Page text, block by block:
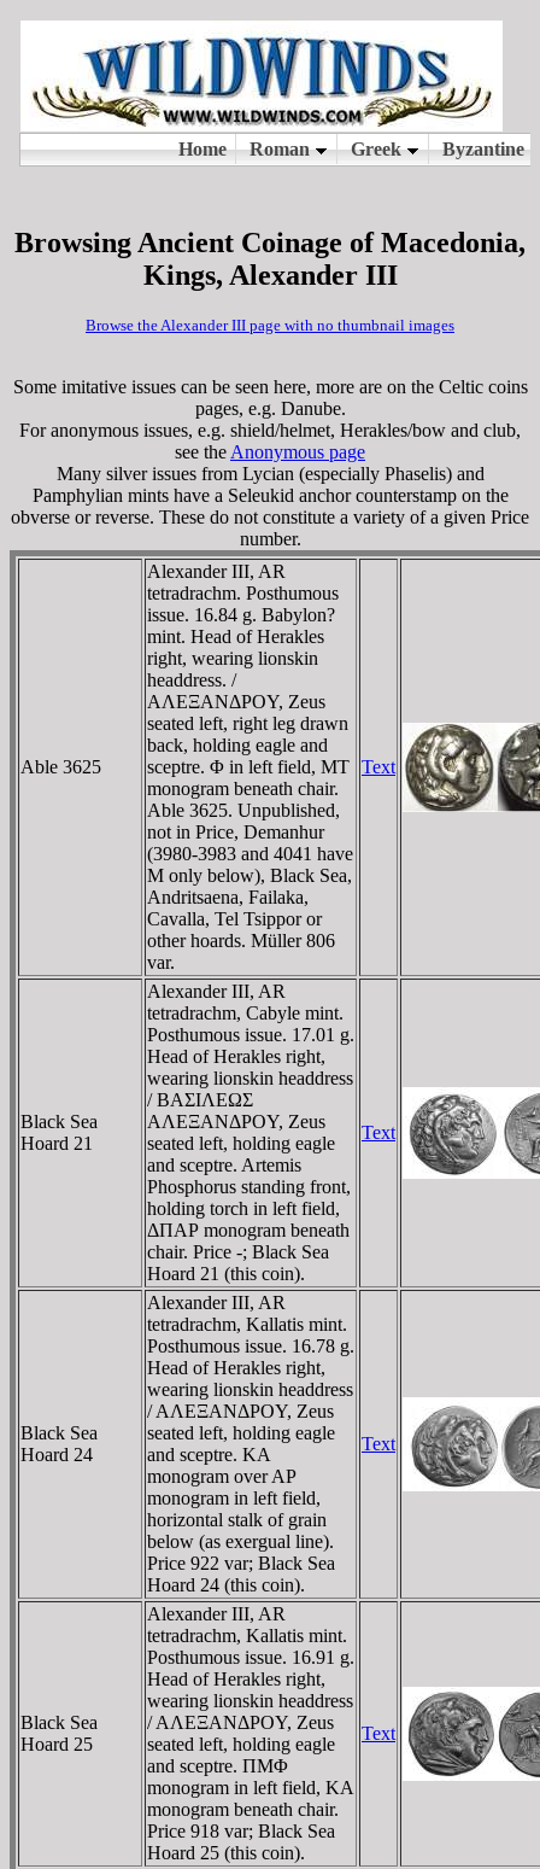
Browsing Ancient Coinage of Macedonia,
Kings, Alexander III
Browse the Alexander III page with no thumbnail images
Some imitative issues can be seen here, more are on the Celtic coins
pages, e.g. Danube.
For anonymous issues, e.g. shield/helmet, Herakles/bow and club,
see the Anonymous page
Many silver issues from Lycian (especially Phaselis) and
Pamphylian mints have a Seleukid anchor counterstamp on the
obverse or reverse. These do not constitute a variety of a given Price
number.
Able 3625
Alexander III, AR
tetradrachm. Posthumous
issue. 16.84 g. Babylon?
mint. Head of Herakles
right, wearing lionskin
headdress. /
AΛEΞANΔΡOY, Zeus
seated left, right leg drawn
back, holding eagle and
sceptre. Φ in left field, MT
monogram beneath chair.
Able 3625. Unpublished,
not in Price, Demanhur
(3980-3983 and 4041 have
M only below), Black Sea,
Andritsaena, Failaka,
Cavalla, Tel Tsippor or
other hoards. Müller 806
var.
Text
Black Sea
Hoard 21
Alexander III, AR
tetradrachm, Cabyle mint.
Posthumous issue. 17.01 g.
Head of Herakles right,
wearing lionskin headdress
/ BAΣIΛEΩΣ
AΛEΞANΔΡOY, Zeus
seated left, holding eagle
and sceptre. Artemis
Phosphorus standing front,
holding torch in left field,
ΔΠAΡ monogram beneath
chair. Price -; Black Sea
Hoard 21 (this coin).
Text
Black Sea
Hoard 24
Alexander III, AR
tetradrachm, Kallatis mint.
Posthumous issue. 16.78 g.
Head of Herakles right,
wearing lionskin headdress
/ AΛEΞANΔΡOY, Zeus
seated left, holding eagle
and sceptre. KA
monogram over AΡ
monogram in left field,
horizontal stalk of grain
below (as exergual line).
Price 922 var; Black Sea
Hoard 24 (this coin).
Text
Black Sea
Hoard 25
Alexander III, AR
tetradrachm, Kallatis mint.
Posthumous issue. 16.91 g.
Head of Herakles right,
wearing lionskin headdress
/ AΛEΞANΔΡOY, Zeus
seated left, holding eagle
and sceptre. ΠMΦ
monogram in left field, KA
monogram beneath chair.
Price 918 var; Black Sea
Hoard 25 (this coin).
Text